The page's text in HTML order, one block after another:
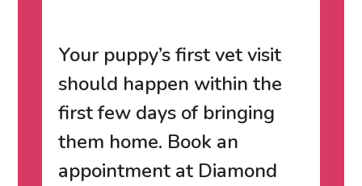
Your puppy’s first vet visit
should happen within the
first few days of bringing
them home. Book an
appointment at Diamond